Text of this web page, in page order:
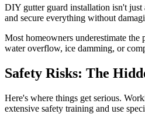
DIY gutter guard installation isn't just
and secure everything without
Most homeowners underestimate the
water overflow, ice damming, or
Safety Risks: The
Here's where things get serious.
extensive safety training and use